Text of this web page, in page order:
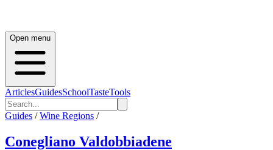
Open menu
ArticlesGuidesSchoolTasteTools
Guides / Wine Regions /
Conegliano Valdobbiadene